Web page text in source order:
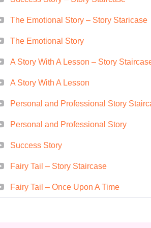
course if I'm a complete
to accommodate students of all
curriculum covers the
novel/screenplay/film script?** A:
storytelling applicable to various
novels, screenplays, or film
commitment?** A: The duration
intensive workshop, semester-
study. **Q: Will I receive a
The Emotional Story – Story Staricase
The Emotional Story
A Story With A Lesson – Story
A Story With A Lesson
Personal and Professional Story
Personal and Professional Story
Success Story
Fairy Tail – Story Staircase
Fairy Tail – Once Upon A Time